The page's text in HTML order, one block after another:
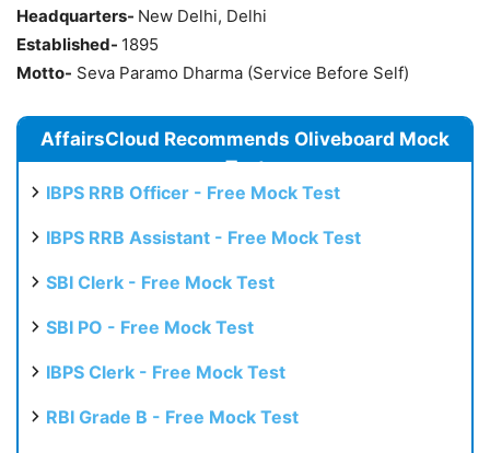
Headquarters- New Delhi, Delhi
Established- 1895
Motto- Seva Paramo Dharma (Service Before Self)
AffairsCloud Recommends Oliveboard Mock
Test
IBPS RRB Officer - Free Mock Test
IBPS RRB Assistant - Free Mock Test
SBI Clerk - Free Mock Test
SBI PO - Free Mock Test
IBPS Clerk - Free Mock Test
RBI Grade B - Free Mock Test